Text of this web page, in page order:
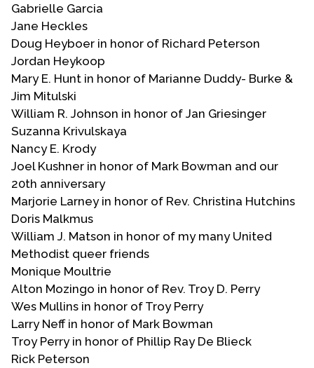
Gabrielle Garcia
Jane Heckles
Doug Heyboer in honor of Richard Peterson
Jordan Heykoop
Mary E. Hunt in honor of Marianne Duddy- Burke &
Jim Mitulski
William R. Johnson in honor of Jan Griesinger
Suzanna Krivulskaya
Nancy E. Krody
Joel Kushner in honor of Mark Bowman and our
20th anniversary
Marjorie Larney in honor of Rev. Christina Hutchins
Doris Malkmus
William J. Matson in honor of my many United
Methodist queer friends
Monique Moultrie
Alton Mozingo in honor of Rev. Troy D. Perry
Wes Mullins in honor of Troy Perry
Larry Neff in honor of Mark Bowman
Troy Perry in honor of Phillip Ray De Blieck
Rick Peterson